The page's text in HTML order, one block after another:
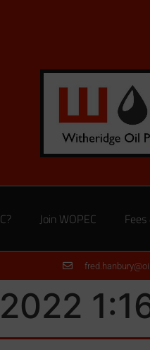
Join WOPEC